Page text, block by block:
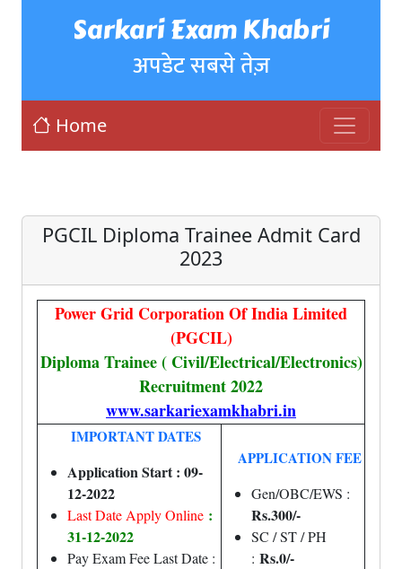
Sarkari Exam Khabri
अपडेट सबसे तेज़
Home
PGCIL Diploma Trainee Admit Card
2023
Power Grid Corporation Of India Limited
(PGCIL)
Diploma Trainee ( Civil/Electrical/Electronics)
Recruitment 2022
www.sarkariexamkhabri.in
IMPORTANT DATES
Application Start : 09-
12-2022
Last Date Apply Online :
31-12-2022
Pay Exam Fee Last Date :
APPLICATION FEE
Gen/OBC/EWS :
Rs.300/-
SC / ST / PH
: Rs.0/-